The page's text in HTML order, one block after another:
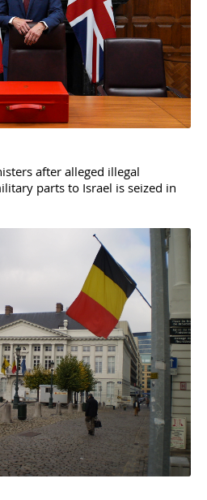
after alleged illegal
parts to Israel is seized in